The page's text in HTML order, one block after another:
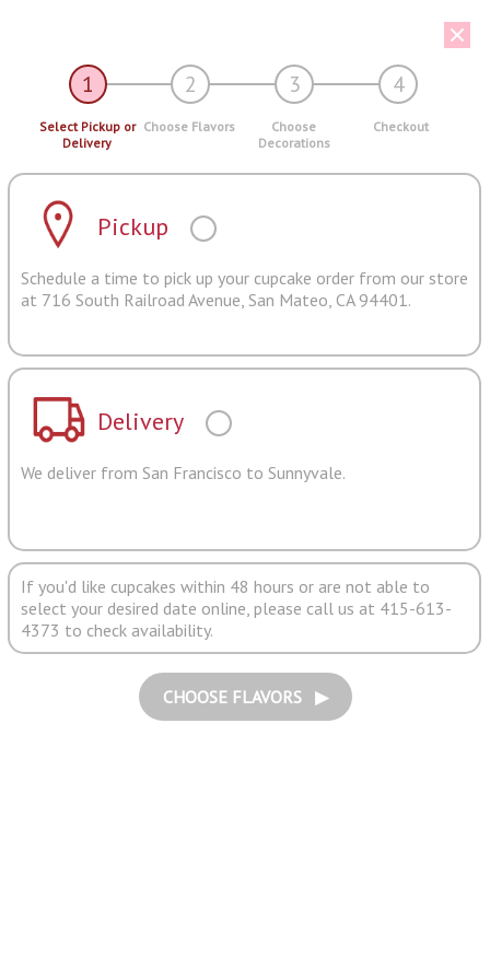
1 2 3 4
Select Pickup or
Delivery
Choose Flavors
Choose
Decorations
Checkout
Pickup
Schedule a time to pick up your cupcake order from our store
at 716 South Railroad Avenue, San Mateo, CA 94401.
Delivery
We deliver from San Francisco to Sunnyvale.
If you'd like cupcakes within 48 hours or are not able to
select your desired date online, please call us at 415-613-
4373 to check availability.
CHOOSE FLAVORS ▶︎